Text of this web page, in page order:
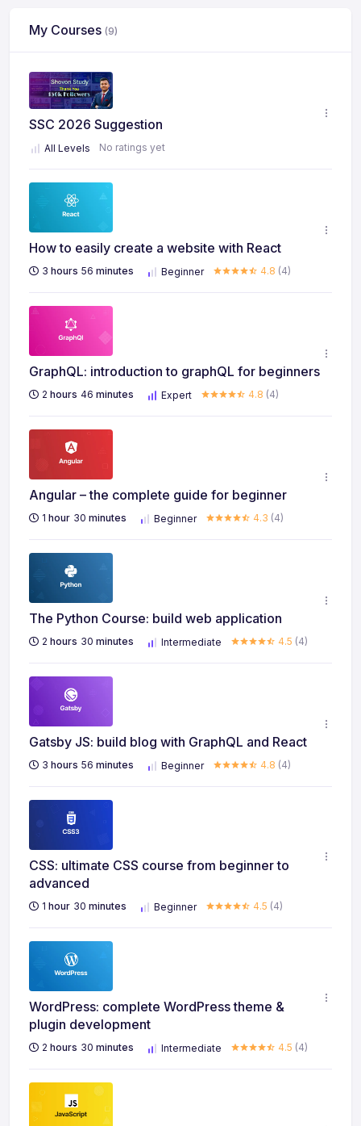
My Courses (9)
SSC 2026 Suggestion
All Levels No ratings yet
How to easily create a website with React
3 hours 56 minutes Beginner 4.8 (4)
GraphQL: introduction to graphQL for beginners
2 hours 46 minutes Expert 4.8 (4)
Angular – the complete guide for beginner
1 hour 30 minutes Beginner 4.3 (4)
The Python Course: build web application
2 hours 30 minutes Intermediate 4.5 (4)
Gatsby JS: build blog with GraphQL and React
3 hours 56 minutes Beginner 4.8 (4)
CSS: ultimate CSS course from beginner to
advanced
1 hour 30 minutes Beginner 4.5 (4)
WordPress: complete WordPress theme &
plugin development
2 hours 30 minutes Intermediate 4.5 (4)